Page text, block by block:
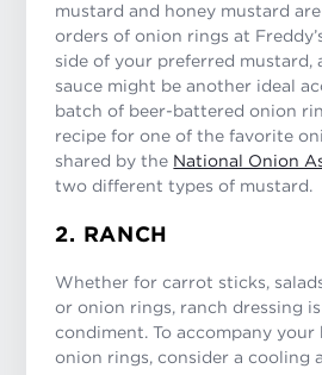
mustard and honey mustard
orders of onion rings at
side of your preferred mustard,
sauce might be another ideal
batch of beer-battered onion
recipe for one of the favorite
shared by the National Onion
two different types of mustard.
2. RANCH
Whether for carrot sticks,
or onion rings, ranch dressing
condiment. To accompany your
onion rings, consider a cooling